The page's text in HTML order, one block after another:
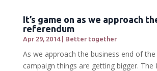
It’s game on as we approach
referendum
Apr 29, 2014| Better together
As we approach the business end of
campaign things are getting bigger. The